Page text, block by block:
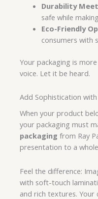
Durability
safe while
Eco-Friendly
consumers with
Your packaging is
voice. Let it be heard.
Add Sophistication
When your product
your packaging must
packaging from Ray
presentation to a
Feel the difference:
with soft-touch
and rich textures. Your